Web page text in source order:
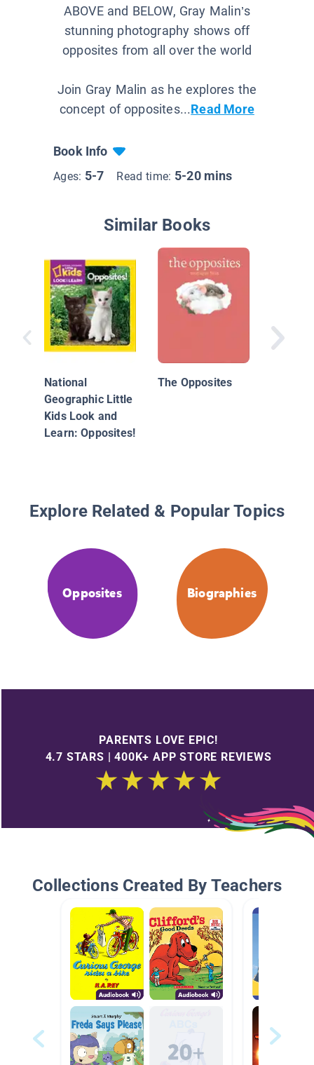
ABOVE and BELOW, Gray Malin’s
stunning photography shows off
opposites from all over the world
Join Gray Malin as he explores the
concept of opposites...Read More
Book Info
Ages: 5-7 Read time: 5-20 mins
Similar Books
National
Geographic Little
Kids Look and
Learn: Opposites!
The Opposites
Explore Related & Popular Topics
Opposites Biographies
PARENTS LOVE EPIC!
4.7 STARS | 400K+ APP STORE REVIEWS
Collections Created By Teachers